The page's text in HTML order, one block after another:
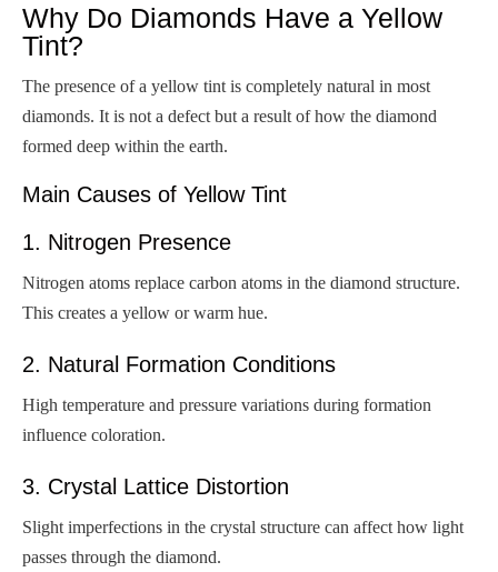
Why Do Diamonds Have a Yellow
Tint?
The presence of a yellow tint is completely natural in most
diamonds. It is not a defect but a result of how the diamond
formed deep within the earth.
Main Causes of Yellow Tint
1. Nitrogen Presence
Nitrogen atoms replace carbon atoms in the diamond structure.
This creates a yellow or warm hue.
2. Natural Formation Conditions
High temperature and pressure variations during formation
influence coloration.
3. Crystal Lattice Distortion
Slight imperfections in the crystal structure can affect how light
passes through the diamond.